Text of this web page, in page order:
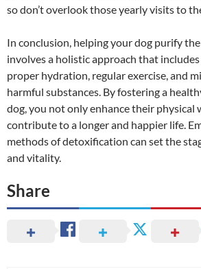
so don’t overlook those yearly visits to
In conclusion, helping your dog purify
involves a holistic approach that
proper hydration, regular exercise, and
harmful substances. By fostering a
dog, you not only enhance their physical
contribute to a longer and happier life.
methods of detoxification can set the
and vitality.
Share